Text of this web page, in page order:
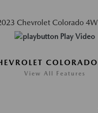
Play Video
View All Features